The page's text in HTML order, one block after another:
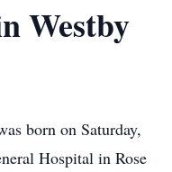
Westby
born on Saturday,
Hospital in Rose